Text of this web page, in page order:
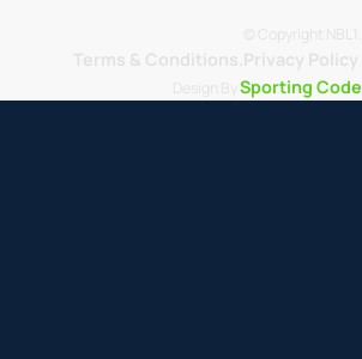
Design BySporting Code